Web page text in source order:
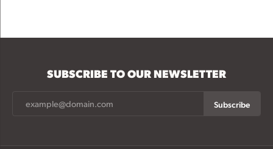
SUBSCRIBE TO OUR NEWSLETTER
Subscribe